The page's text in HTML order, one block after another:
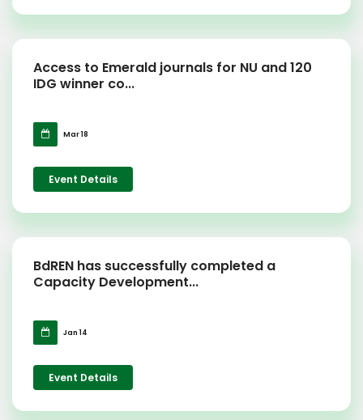
Access to Emerald journals for NU and 120
IDG winner co...
Mar 18
Event Details
BdREN has successfully completed a
Capacity Development...
Jan 14
Event Details